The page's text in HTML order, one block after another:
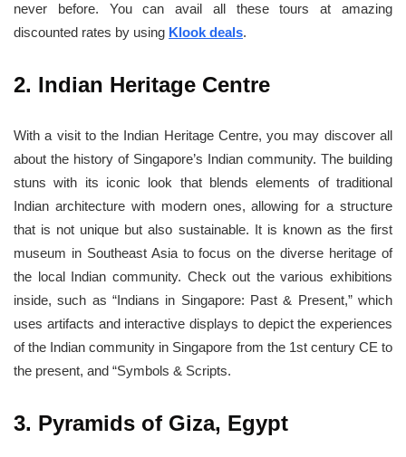
never before. You can avail all these tours at amazing
discounted rates by using Klook deals.
2. Indian Heritage Centre
With a visit to the Indian Heritage Centre, you may discover all
about the history of Singapore’s Indian community. The building
stuns with its iconic look that blends elements of traditional
Indian architecture with modern ones, allowing for a structure
that is not unique but also sustainable. It is known as the first
museum in Southeast Asia to focus on the diverse heritage of
the local Indian community. Check out the various exhibitions
inside, such as “Indians in Singapore: Past & Present,” which
uses artifacts and interactive displays to depict the experiences
of the Indian community in Singapore from the 1st century CE to
the present, and “Symbols & Scripts.
3. Pyramids of Giza, Egypt